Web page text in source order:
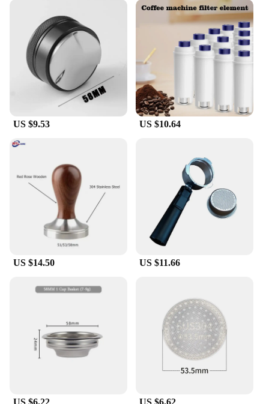
Design and Style: Ergonomic and sleek, designed
for optimal coffee extraction
Usage and Purpose: Perfect for creating a rich,
flavorful espresso
Typical Adaptive Scenario: Ideal for home and
commercial use, enhancing the coffee experience
Shape or Size or Weight or Quantity: Compact and
lightweight, easy to handle and store
Features:
|Vendors|
The Delonghi E685 steam nozzle is a must-have for
coffee enthusiasts seeking to elevate their brewing
experience. Crafted from high-quality stainless
steel, this filter/dripper ensures durability and
longevity, making it a reliable addition to your
coffee-making arsenal. Whether you're a seasoned
barista or a home coffee lover, the Delonghi E685
steam nozzle is designed to deliver a rich, flavorful
espresso that rivals the best cafes.
The ergonomic design of the Delonghi E685 steam
nozzle is not only aesthetically pleasing but also
functional. The sleek, compact size makes it easy to
handle and store, while the lightweight construction
ensures that it won't add unnecessary bulk to your
coffee setup. This filter/dripper is perfect for both
home and commercial use, making it a versatile
US $9.53 US $10.64
US $14.50 US $11.66